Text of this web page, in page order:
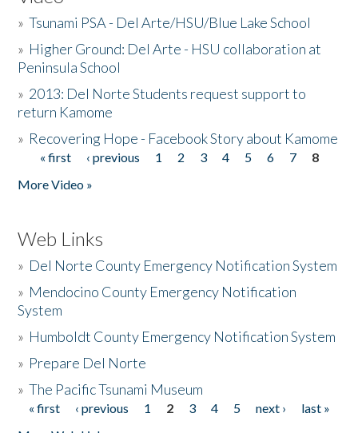
»Tsunami PSA - Del Arte/HSU/Blue Lake School
» Higher Ground: Del Arte - HSU collaboration at
Peninsula School
» 2013: Del Norte Students request support to
return Kamome
» Recovering Hope - Facebook Story about Kamome
Pages
« first ‹ previous 1 2 3 4 5 6 7
8
More Video »
Web Links
» Del Norte County Emergency Notification System
» Mendocino County Emergency Notification
System
» Humboldt County Emergency Notification System
» Prepare Del Norte
»The Pacific Tsunami Museum
Pages
« first ‹ previous 1 2 3 4 5 next ›
last »